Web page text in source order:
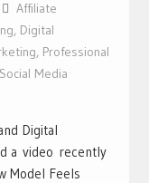
Affiliate
, Digital
, Professional
Social Media
Digital
a video recently
Model Feels